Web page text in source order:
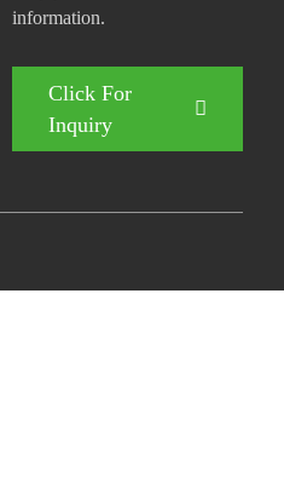
information.
Click For
Inquiry